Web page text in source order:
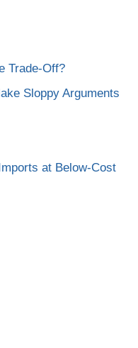
Trade-Off?
Sloppy Arguments
at Below-Cost